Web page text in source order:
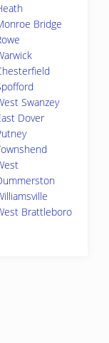
Bridge
Swanzey
Dover
Brattleboro